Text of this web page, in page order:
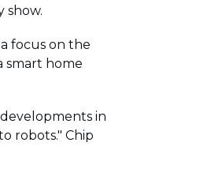
show.
focus on the
smart home
in
robots." Chip